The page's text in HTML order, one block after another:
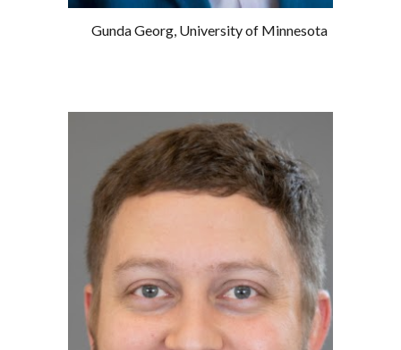
Gunda Georg, University of Minnesota